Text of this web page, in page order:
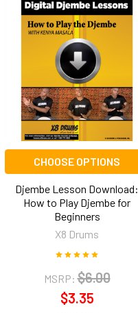
CHOOSE OPTIONS
Djembe Lesson Download:
How to Play Djembe for
Beginners
X8 Drums
MSRP: $6.00
$3.35